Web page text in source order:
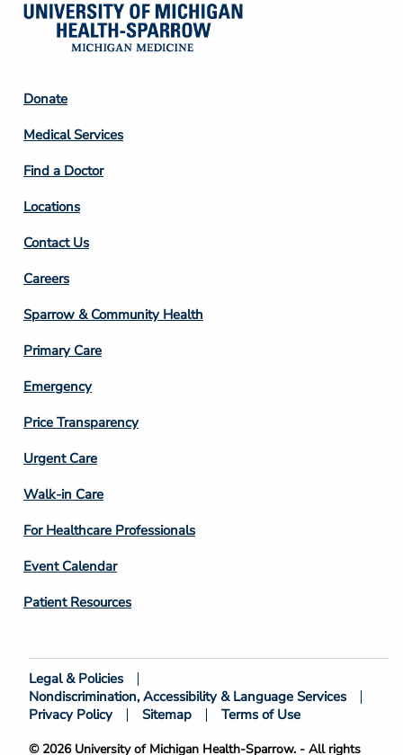
Footer
Column
2
Donate
Medical Services
Find a Doctor
Locations
Contact Us
Footer
Column
3
Careers
Sparrow & Community Health
Primary Care
Emergency
Price Transparency
Footer
Column
4
Urgent Care
Walk-in Care
For Healthcare Professionals
Event Calendar
Patient Resources
Footer
Bottom
© 2026 University of Michigan Health-Sparrow. - All rights
Legal & Policies
Nondiscrimination, Accessibility & Language Services
Privacy Policy
Sitemap Terms of Use